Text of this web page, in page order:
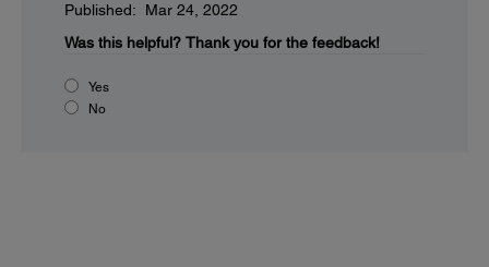
Published: Mar 24, 2022
Was this helpful? Thank you for the feedback!
Yes
No